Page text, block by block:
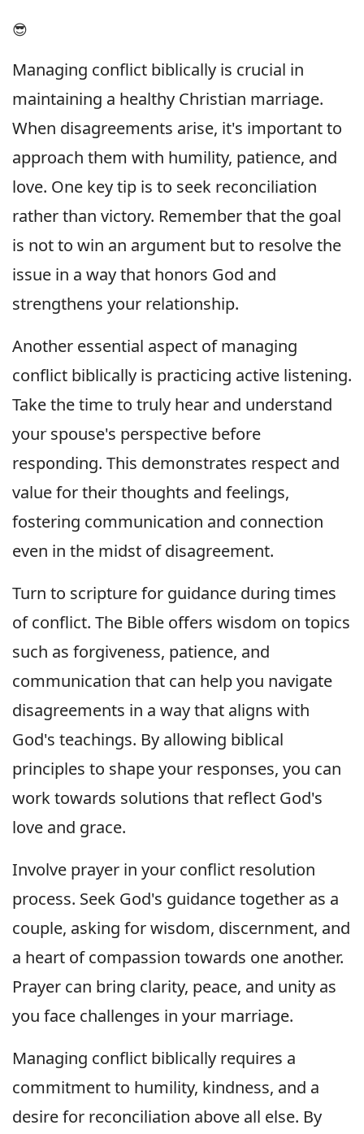
😎
Managing conflict biblically is crucial in
maintaining a healthy Christian marriage.
When disagreements arise, it's important to
approach them with humility, patience, and
love. One key tip is to seek reconciliation
rather than victory. Remember that the goal
is not to win an argument but to resolve the
issue in a way that honors God and
strengthens your relationship.
Another essential aspect of managing
conflict biblically is practicing active listening.
Take the time to truly hear and understand
your spouse's perspective before
responding. This demonstrates respect and
value for their thoughts and feelings,
fostering communication and connection
even in the midst of disagreement.
Turn to scripture for guidance during times
of conflict. The Bible offers wisdom on topics
such as forgiveness, patience, and
communication that can help you navigate
disagreements in a way that aligns with
God's teachings. By allowing biblical
principles to shape your responses, you can
work towards solutions that reflect God's
love and grace.
Involve prayer in your conflict resolution
process. Seek God's guidance together as a
couple, asking for wisdom, discernment, and
a heart of compassion towards one another.
Prayer can bring clarity, peace, and unity as
you face challenges in your marriage.
Managing conflict biblically requires a
commitment to humility, kindness, and a
desire for reconciliation above all else. By